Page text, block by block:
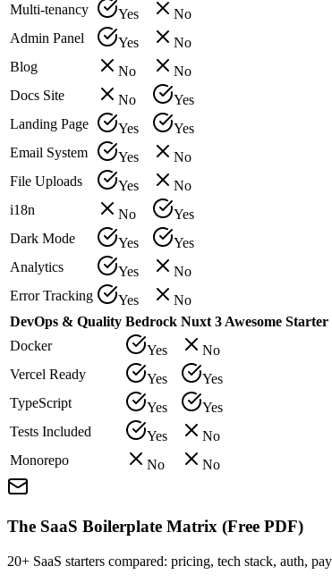
Multi-tenancy
Yes
No
Admin Panel
Yes
No
Blog
No
No
Docs Site
No
Yes
Landing Page
Yes
Yes
Email System
Yes
No
File Uploads
Yes
No
i18n
No
Yes
Dark Mode
Yes
Yes
Analytics
Yes
No
Error Tracking
Yes
No
DevOps & Quality Bedrock Nuxt 3 Awesome Starter
Docker
Yes
No
Vercel Ready
Yes
Yes
TypeScript
Yes
Yes
Tests Included
Yes
No
Monorepo
No No
The SaaS Boilerplate Matrix (Free PDF)
20+ SaaS starters compared: pricing, tech stack, auth,